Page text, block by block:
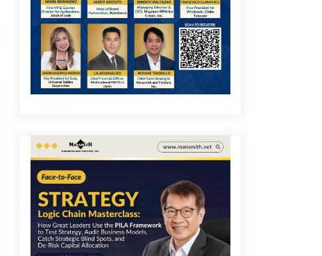
Q&A with MobileOptima Founder
and CEO Rio Ilao on Product
Innovation
August 25, 2023